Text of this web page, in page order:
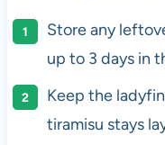
Store any
up to 3 days in
Keep the
tiramisu stays